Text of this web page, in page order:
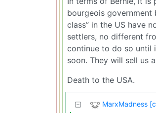
bourgeois government
class” in the US have
settlers, no different
continue to do so until
soon. They will sell us
Death to the USA.
MarxMadness